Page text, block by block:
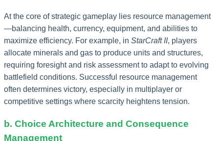
At the core of strategic gameplay lies resource management
—balancing health, currency, equipment, and abilities to
maximize efficiency. For example, in StarCraft II, players
allocate minerals and gas to produce units and structures,
requiring foresight and risk assessment to adapt to evolving
battlefield conditions. Successful resource management
often determines victory, especially in multiplayer or
competitive settings where scarcity heightens tension.
b. Choice Architecture and Consequence
Management